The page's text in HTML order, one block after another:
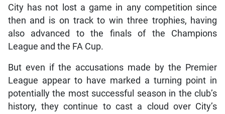
City has not lost a game in any competition since
then and is on track to win three trophies, having
also advanced to the finals of the Champions
League and the FA Cup.
But even if the accusations made by the Premier
League appear to have marked a turning point in
potentially the most successful season in the club’s
history, they continue to cast a cloud over City’s